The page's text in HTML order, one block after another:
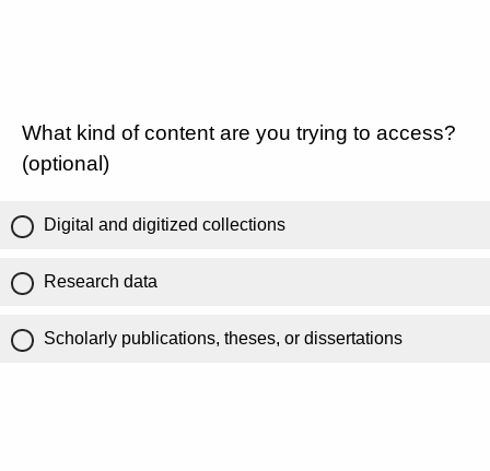
What kind of content are you trying to access?
(optional)
Digital and digitized collections
Research data
Scholarly publications, theses, or dissertations